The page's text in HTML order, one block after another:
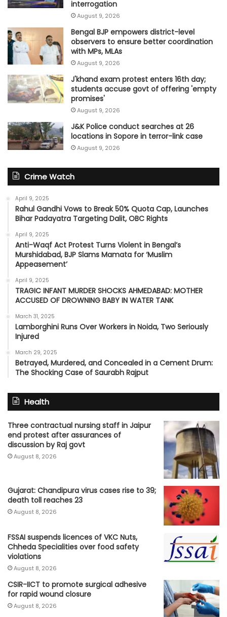
interrogation
August 9, 2026
Bengal BJP empowers district-level
observers to ensure better coordination
with MPs, MLAs
August 9, 2026
J'khand exam protest enters 16th day;
students accuse govt of offering 'empty
promises'
August 9, 2026
J&K Police conduct searches at 26
locations in Sopore in terror-link case
August 9, 2026
Crime Watch
April 9, 2025
Rahul Gandhi Vows to Break 50% Quota Cap, Launches
Bihar Padayatra Targeting Dalit, OBC Rights
April 9, 2025
Anti-Waqf Act Protest Turns Violent in Bengal’s
Murshidabad, BJP Slams Mamata for ‘Muslim
Appeasement’
April 9, 2025
TRAGIC INFANT MURDER SHOCKS AHMEDABAD: MOTHER
ACCUSED OF DROWNING BABY IN WATER TANK
March 31, 2025
Lamborghini Runs Over Workers in Noida, Two Seriously
Injured
March 29, 2025
Betrayed, Murdered, and Concealed in a Cement Drum:
The Shocking Case of Saurabh Rajput
Health
Three contractual nursing staff in Jaipur
end protest after assurances of
discussion by Raj govt
August 8, 2026
Gujarat: Chandipura virus cases rise to 39;
death toll reaches 23
August 8, 2026
FSSAI suspends licences of VKC Nuts,
Chheda Specialities over food safety
violations
August 8, 2026
CSIR-IICT to promote surgical adhesive
for rapid wound closure
August 8, 2026